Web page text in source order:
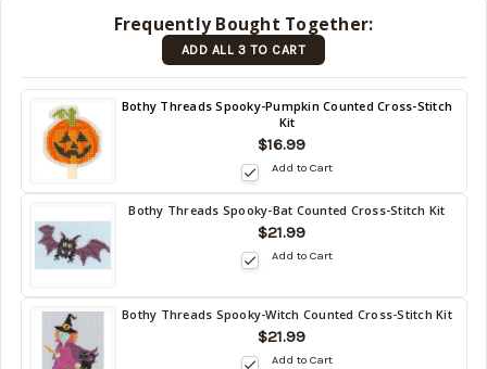
Frequently Bought Together:
ADD ALL 3 TO CART
Bothy Threads Spooky-Pumpkin Counted Cross-Stitch
Kit
$16.99
Add to Cart
Back
Bothy Threads Spooky-Bat Counted Cross-Stitch Kit
$21.99
Add to Cart
Back
09/06/2026
Bothy Threads Spooky-Witch Counted Cross-Stitch Kit
$21.99
Add to Cart
Back